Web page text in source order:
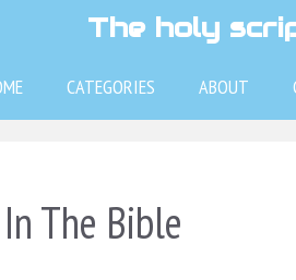
The holy
CATEGORIES ABOUT
The Bible